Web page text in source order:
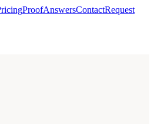
ProofAnswersContactRequest